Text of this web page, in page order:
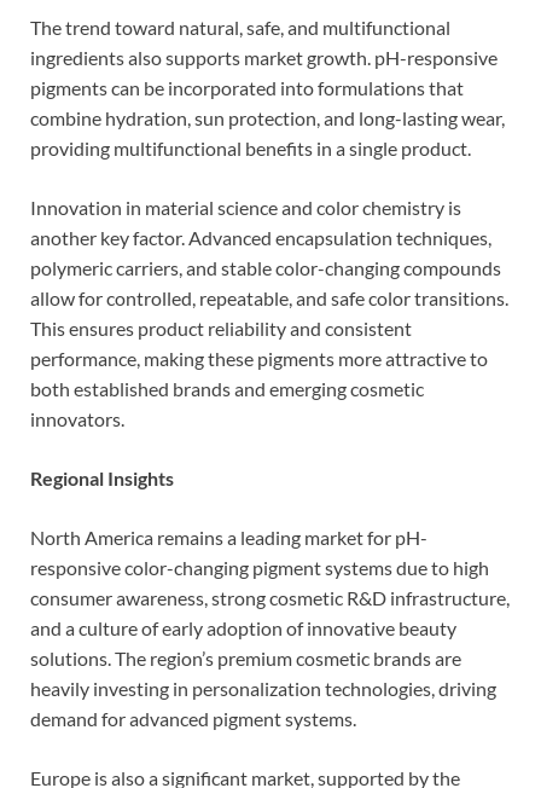
The trend toward natural, safe, and multifunctional
ingredients also supports market growth. pH-responsive
pigments can be incorporated into formulations that
combine hydration, sun protection, and long-lasting wear,
providing multifunctional benefits in a single product.
Innovation in material science and color chemistry is
another key factor. Advanced encapsulation techniques,
polymeric carriers, and stable color-changing compounds
allow for controlled, repeatable, and safe color transitions.
This ensures product reliability and consistent
performance, making these pigments more attractive to
both established brands and emerging cosmetic
innovators.
Regional Insights
North America remains a leading market for pH-
responsive color-changing pigment systems due to high
consumer awareness, strong cosmetic R&D infrastructure,
and a culture of early adoption of innovative beauty
solutions. The region’s premium cosmetic brands are
heavily investing in personalization technologies, driving
demand for advanced pigment systems.
Europe is also a significant market, supported by the